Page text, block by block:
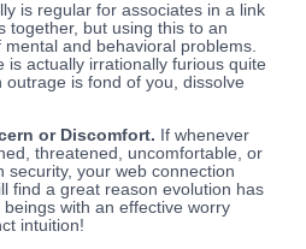
is regular for associates in a link
together, but using this to an
and behavioral problems.
is actually irrationally furious quite
is fond of you, dissolve
or Discomfort. If whenever
threatened, uncomfortable, or
security, your web connection
find a great reason evolution has
with an effective worry
intuition!